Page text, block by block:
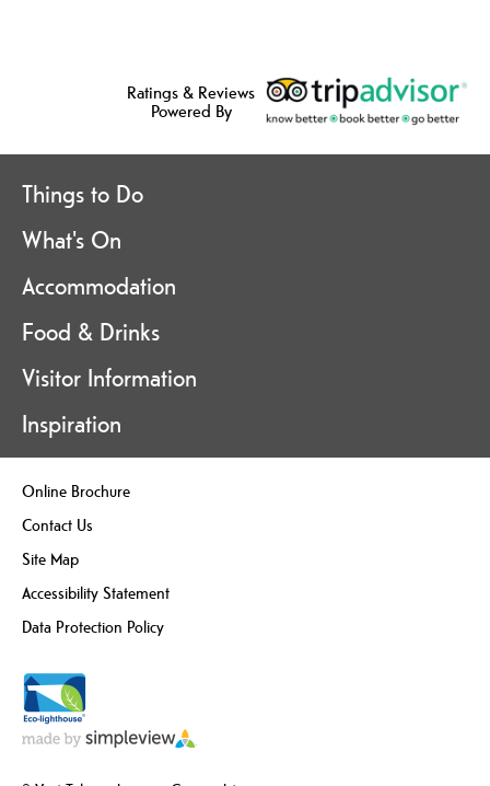
Ratings & Reviews
Powered By
Things to Do
What's On
Accommodation
Food & Drinks
Visitor Information
Inspiration
Online Brochure
Contact Us
Site Map
Accessibility Statement
Data Protection Policy